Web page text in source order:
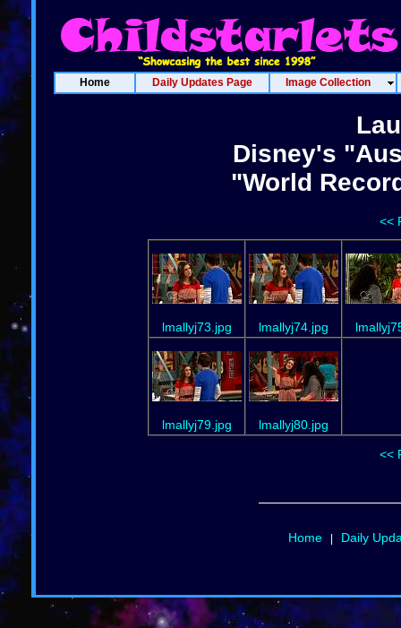
Home Daily Updates Page Image Collection
Disney's
"World
<<
lmallyj73.jpg lmallyj74.jpg
lmallyj79.jpg lmallyj80.jpg
<<
Home| Daily